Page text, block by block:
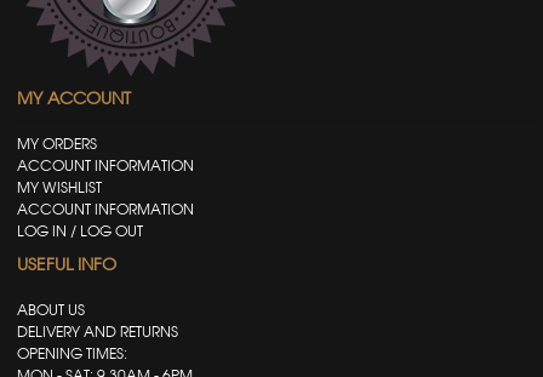
MY ACCOUNT
MY ORDERS
ACCOUNT INFORMATION
MY WISHLIST
ACCOUNT INFORMATION
LOG IN / LOG OUT
USEFUL INFO
ABOUT US
DELIVERY AND RETURNS
OPENING TIMES: